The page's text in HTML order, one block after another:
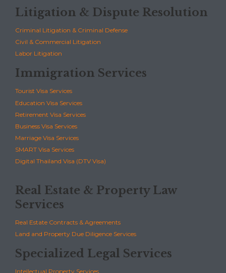
Litigation & Dispute Resolution
Criminal Litigation & Criminal Defense
Civil & Commercial Litigation
Labor Litigation
Immigration Services
Tourist Visa Services
Education Visa Services
Retirement Visa Services
Business Visa Services
Marriage Visa Services
SMART Visa Services
Digital Thailand Visa (DTV Visa)
Real Estate & Property Law
Services
Real Estate Contracts & Agreements
Land and Property Due Diligence Services
Specialized Legal Services
Intellectual Property Services